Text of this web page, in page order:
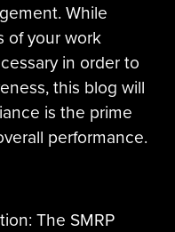
While
of your work
in order to
this blog will
is the prime
performance.
The SMRP